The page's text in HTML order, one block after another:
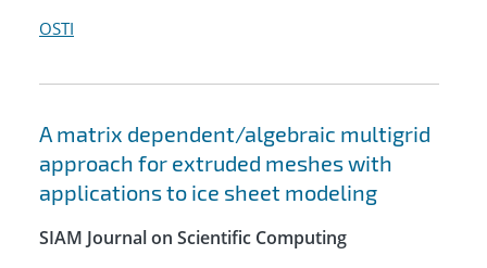
OSTI
A matrix dependent/algebraic multigrid
approach for extruded meshes with
applications to ice sheet modeling
SIAM Journal on Scientific Computing